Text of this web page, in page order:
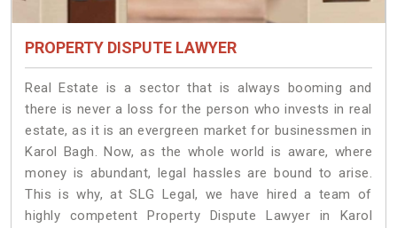
PROPERTY DISPUTE LAWYER
Real Estate is a sector that is always booming and
there is never a loss for the person who invests in real
estate, as it is an evergreen market for businessmen in
Karol Bagh. Now, as the whole world is aware, where
money is abundant, legal hassles are bound to arise.
This is why, at SLG Legal, we have hired a team of
highly competent Property Dispute Lawyer in Karol